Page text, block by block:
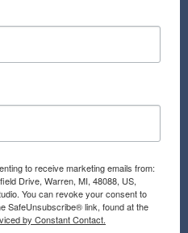
to receive marketing emails from:
Drive, Warren, MI, 48088, US,
You can revoke your consent to
SafeUnsubscribe® link, found at the
by Constant Contact.